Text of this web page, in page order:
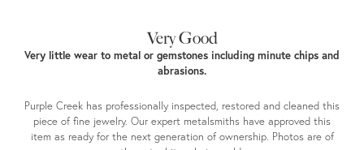
Very Good
Very little wear to metal or gemstones including minute chips and
abrasions.
Purple Creek has professionally inspected, restored and cleaned this
piece of fine jewelry. Our expert metalsmiths have approved this
item as ready for the next generation of ownership. Photos are of